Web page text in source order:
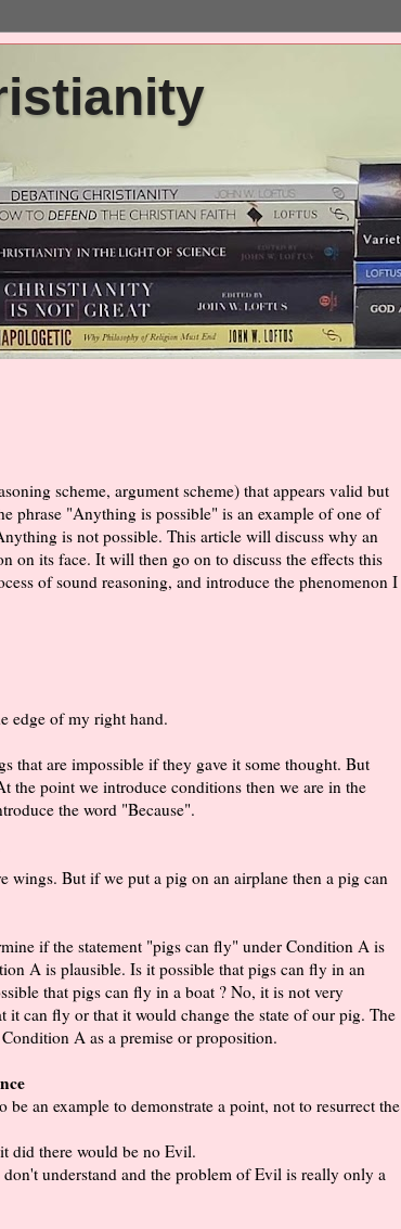
scheme, argument scheme) that appears valid but
phrase "Anything is possible" is an example of one of
is not possible. This article will discuss why an
on its face. It will then go on to discuss the effects this
of sound reasoning, and introduce the phenomenon I
edge of my right hand.
that are impossible if they gave it some thought. But
the point we introduce conditions then we are in the
the word "Because".
wings. But if we put a pig on an airplane then a pig can
if the statement "pigs can fly" under Condition A is
A is plausible. Is it possible that pigs can fly in an
that pigs can fly in a boat ? No, it is not very
it can fly or that it would change the state of our pig. The
A as a premise or proposition.
an example to demonstrate a point, not to resurrect the
did there would be no Evil.
understand and the problem of Evil is really only a